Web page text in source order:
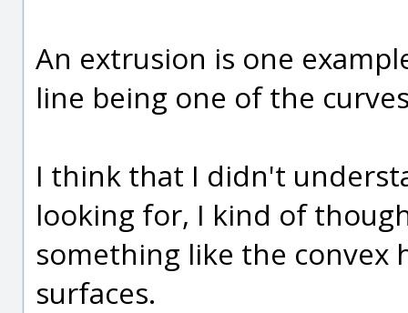
An extrusion is one
line being one of the
I think that I didn't
looking for, I kind of
something like the convex
surfaces.